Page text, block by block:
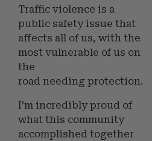
Traffic violence is a
public safety issue that
affects all of us, with the
most vulnerable of us on
the
road needing protection.
I’m incredibly proud of
what this community
accomplished together